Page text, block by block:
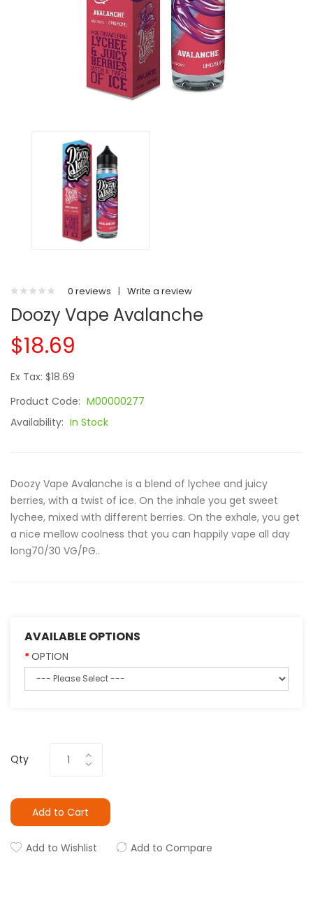
0 reviews | Write a review
Doozy Vape Avalanche
$18.69
Ex Tax: $18.69
Product Code: M00000277
Availability: In Stock
Doozy Vape Avalanche is a blend of lychee and juicy
berries, with a twist of ice. On the inhale you get sweet
lychee, mixed with different berries. On the exhale, you get
a nice mellow coolness that you can happily vape all day
long70/30 VG/PG..
AVAILABLE OPTIONS
OPTION
Qty
Add to Cart
Add to Wishlist Add to Compare